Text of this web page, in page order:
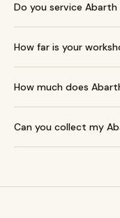
Do you service Abarth
How far is your
How much does
Can you collect my